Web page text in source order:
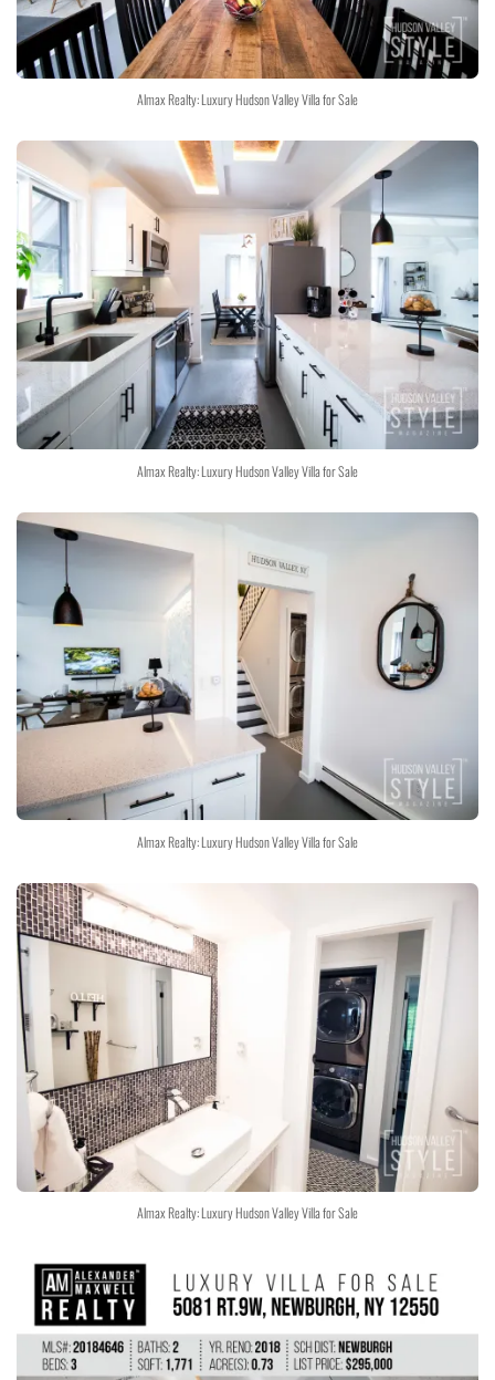
Almax Realty: Luxury Hudson Valley Villa for Sale
Almax Realty: Luxury Hudson Valley Villa for Sale
Almax Realty: Luxury Hudson Valley Villa for Sale
Almax Realty: Luxury Hudson Valley Villa for Sale